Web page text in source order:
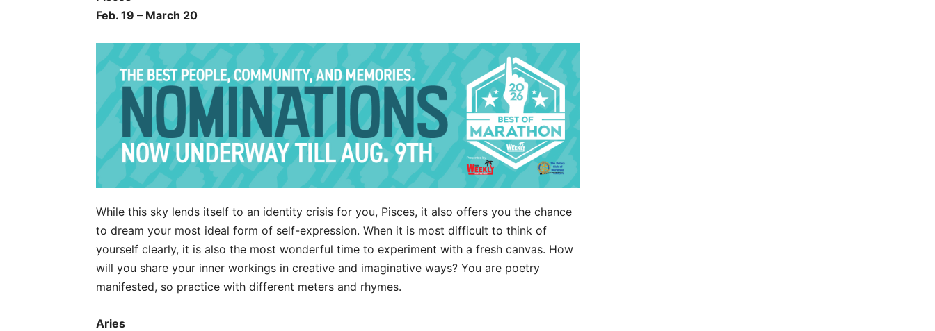
Feb. 19 – March 20
While this sky lends itself to an identity crisis for you, Pisces, it also offers you the chance
to dream your most ideal form of self-expression. When it is most difficult to think of
yourself clearly, it is also the most wonderful time to experiment with a fresh canvas. How
will you share your inner workings in creative and imaginative ways? You are poetry
manifested, so practice with different meters and rhymes.
Aries